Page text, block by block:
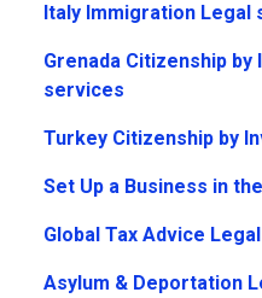
Italy Immigration Legal
Grenada Citizenship by
services
Turkey Citizenship by
Set Up a Business in
Global Tax Advice
Asylum & Deportation